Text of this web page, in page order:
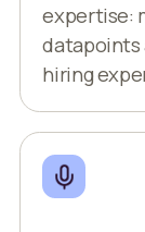
expertise:
datapoints
hiring